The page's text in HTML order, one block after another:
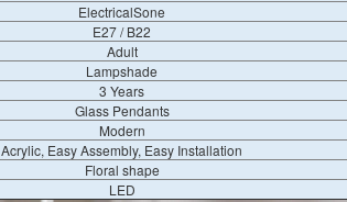
ElectricalSone
E27 / B22
Adult
Lampshade
3 Years
Glass Pendants
Modern
Acrylic, Easy Assembly, Easy Installation
Floral shape
LED